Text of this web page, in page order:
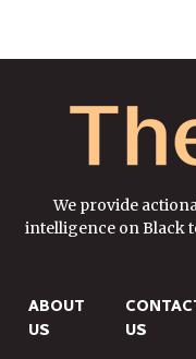
We provide
intelligence on Black
ABOUT
US
US